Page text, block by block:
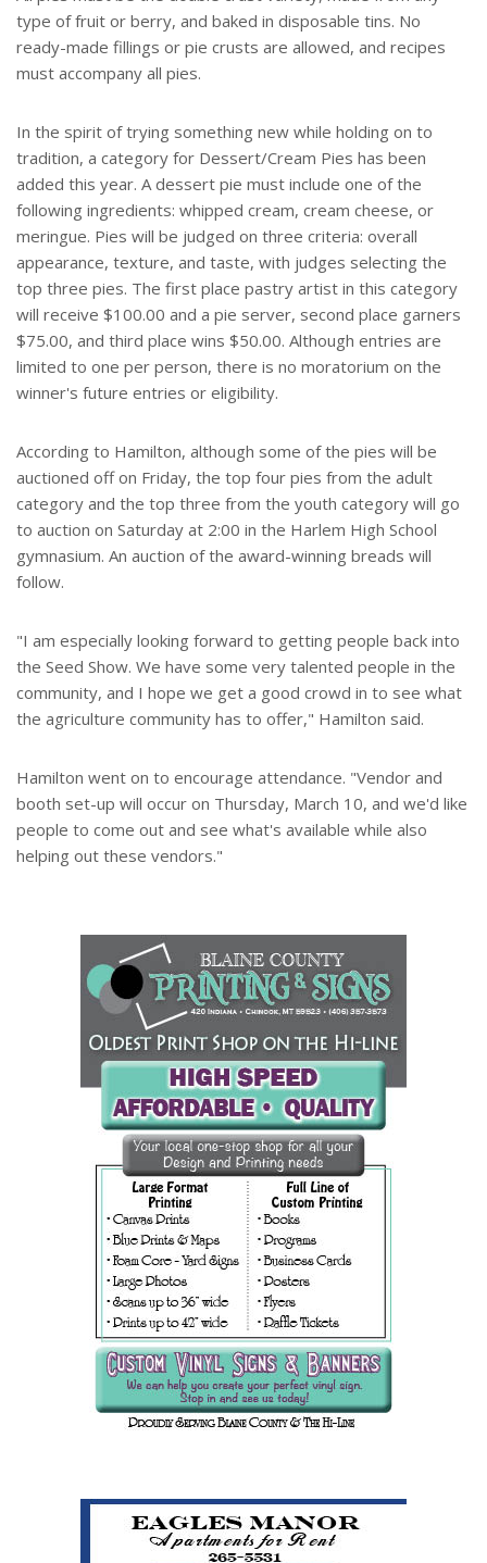
type of fruit or berry, and baked in disposable tins. No
ready-made fillings or pie crusts are allowed, and recipes
must accompany all pies.
In the spirit of trying something new while holding on to
tradition, a category for Dessert/Cream Pies has been
added this year. A dessert pie must include one of the
following ingredients: whipped cream, cream cheese, or
meringue. Pies will be judged on three criteria: overall
appearance, texture, and taste, with judges selecting the
top three pies. The first place pastry artist in this category
will receive $100.00 and a pie server, second place garners
$75.00, and third place wins $50.00. Although entries are
limited to one per person, there is no moratorium on the
winner's future entries or eligibility.
According to Hamilton, although some of the pies will be
auctioned off on Friday, the top four pies from the adult
category and the top three from the youth category will go
to auction on Saturday at 2:00 in the Harlem High School
gymnasium. An auction of the award-winning breads will
follow.
"I am especially looking forward to getting people back into
the Seed Show. We have some very talented people in the
community, and I hope we get a good crowd in to see what
the agriculture community has to offer," Hamilton said.
Hamilton went on to encourage attendance. "Vendor and
booth set-up will occur on Thursday, March 10, and we'd like
people to come out and see what's available while also
helping out these vendors."